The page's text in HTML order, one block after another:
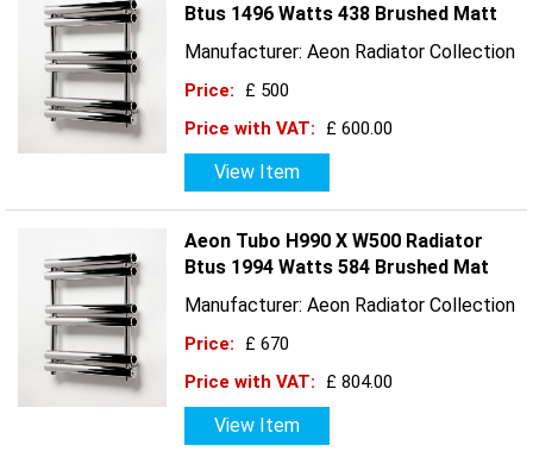
Btus 1496 Watts 438 Brushed Matt
Manufacturer: Aeon Radiator Collection
Price:
£ 500
Price with VAT:
£ 600.00
View Item
Aeon Tubo H990 X W500 Radiator
Btus 1994 Watts 584 Brushed Mat
Manufacturer: Aeon Radiator Collection
Price:
£ 670
Price with VAT:
£ 804.00
View Item